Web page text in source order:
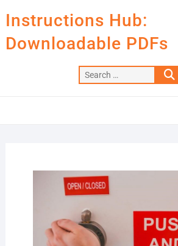
content
Instructions Hub:
Downloadable PDFs
Search
…